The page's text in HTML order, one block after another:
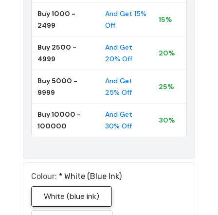
Buy 1000 -
2499
And Get 15%
Off
15%
Buy 2500 -
4999
And Get
20% Off
20%
Buy 5000 -
9999
And Get
25% Off
25%
Buy 10000 -
100000
And Get
30% Off
30%
Colour: * White (blue Ink)
White (blue ink)